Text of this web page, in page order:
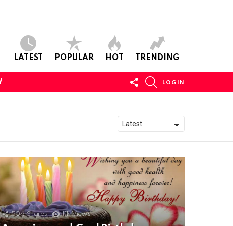
LATEST POPULAR HOT TRENDING
FOLLOW
US
LOGIN
506 Shares 11k Views